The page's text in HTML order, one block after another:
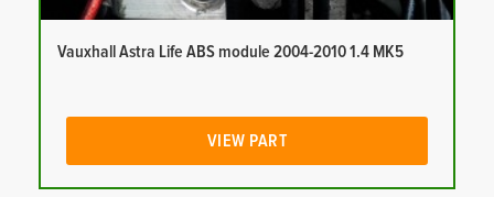
Vauxhall Astra Life ABS module 2004-2010 1.4 MK5
VIEW PART